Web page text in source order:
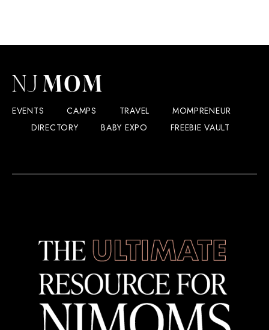
EVENTS CAMPS TRAVEL
MOMPRENEUR
DIRECTORY
BABY EXPO FREEBIE VAULT